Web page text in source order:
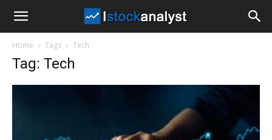
Home Tags Tech
Tag: Tech